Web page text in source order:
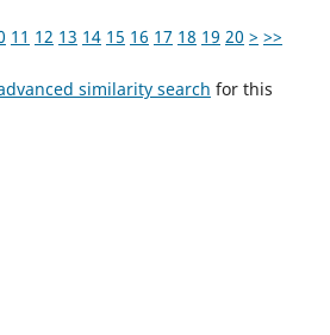
11 12 13 14 15 16 17 18 19 20 > >>
similarity search for this